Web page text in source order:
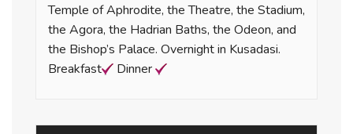
Temple of Aphrodite, the Theatre, the Stadium,
the Agora, the Hadrian Baths, the Odeon, and
the Bishop’s Palace. Overnight in Kusadasi.
Breakfast
Dinner